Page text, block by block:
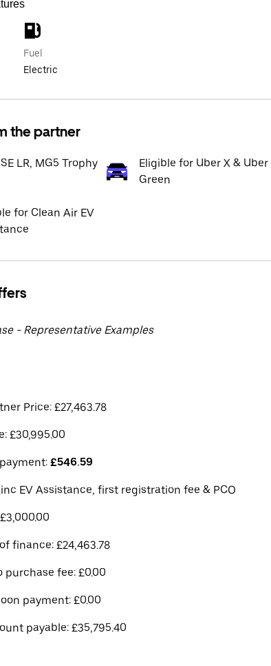
Fuel
Electric
the partner
LR, MG5 Trophy
Eligible for Uber X & Uber
Green
for Clean Air EV
- Representative Examples
Price: £27,463.78
£30,995.00
£546.59
EV Assistance, first registration fee & PCO
finance: £24,463.78
purchase fee: £0.00
payment: £0.00
payable: £35,795.40